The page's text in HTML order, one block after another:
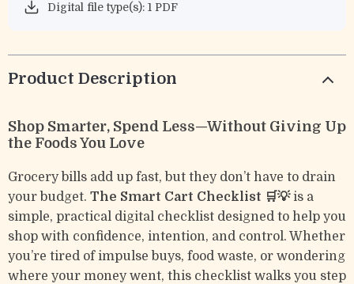
Digital file type(s): 1 PDF
Product Description
Shop Smarter, Spend Less—Without Giving Up
the Foods You Love
Grocery bills add up fast, but they don’t have to drain
your budget. The Smart Cart Checklist 🛒💡is a
simple, practical digital checklist designed to help you
shop with confidence, intention, and control. Whether
you’re tired of impulse buys, food waste, or wondering
where your money went, this checklist walks you step